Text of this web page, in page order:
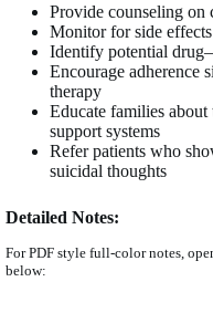
Provide counseling on
Monitor for side
Identify potential
Encourage adherence
therapy
Educate families
support systems
Refer patients who
suicidal thoughts
Detailed Notes:
For PDF style full-color notes,
below: